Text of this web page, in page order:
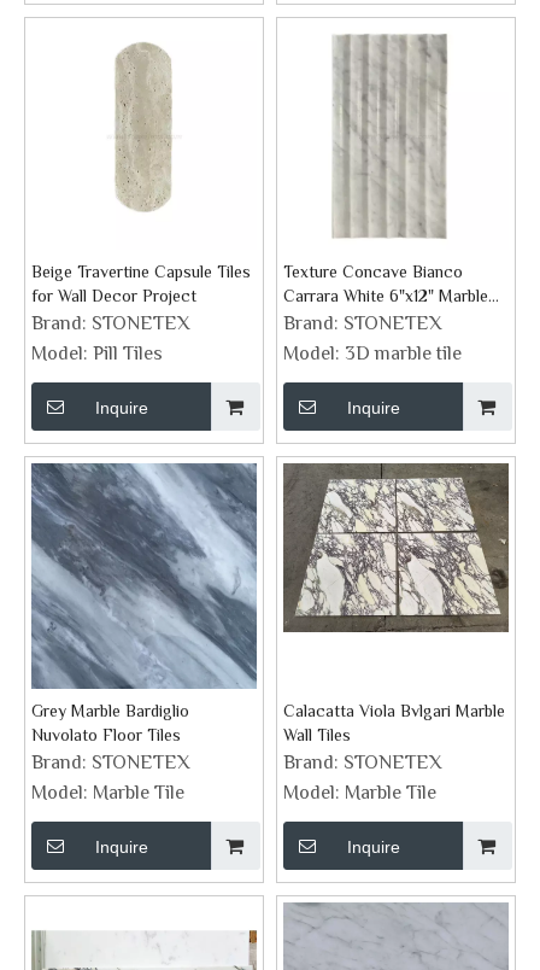
Beige Travertine Capsule Tiles
for Wall Decor Project
Brand: STONETEX
Model: Pill Tiles
Inquire
Texture Concave Bianco
Carrara White 6"x12" Marble
Tile
Brand: STONETEX
Model: 3D marble tile
Inquire
Grey Marble Bardiglio
Nuvolato Floor Tiles
Brand: STONETEX
Model: Marble Tile
Inquire
Calacatta Viola Bvlgari Marble
Wall Tiles
Brand: STONETEX
Model: Marble Tile
Inquire